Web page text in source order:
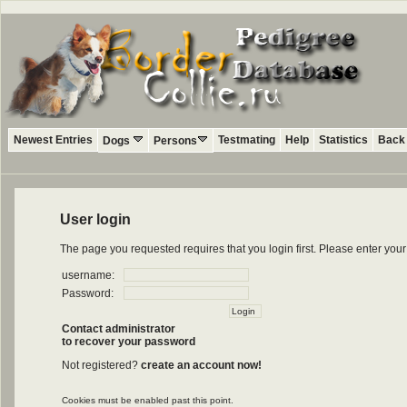
Newest Entries Dogs Persons Testmating Help Statistics
User login
The page you requested requires that you login first. Please enter
username:
Password:
Contact administrator
to recover your password
Not registered? create an account now!
Cookies must be enabled past this point.